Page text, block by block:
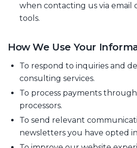
when contacting us via email
tools.
How We Use Your
To respond to inquiries and
consulting services.
To process payments
processors.
To send relevant
newsletters you have opted